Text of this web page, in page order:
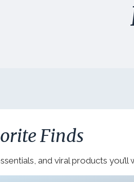
Finds
and viral products you’ll